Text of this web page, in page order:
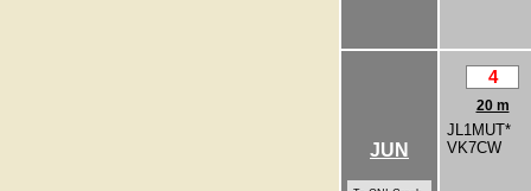
JUN
4
20 m
JL1MUT*
VK7CW